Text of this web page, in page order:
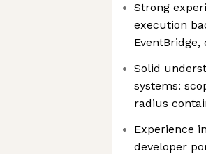
Strong
execution
Solid
systems:
radius
Experience
developer